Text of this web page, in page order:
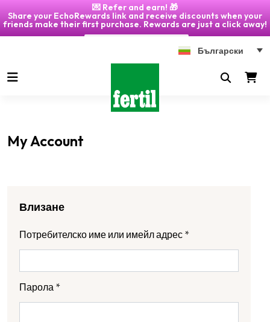
💌 Refer and earn! 🎁
Share your EchoRewards link and receive discounts when your
friends make their first purchase. Rewards are just a click away!
Български
My Account
Влизане
Потребителско име или имейл адрес *
Парола *